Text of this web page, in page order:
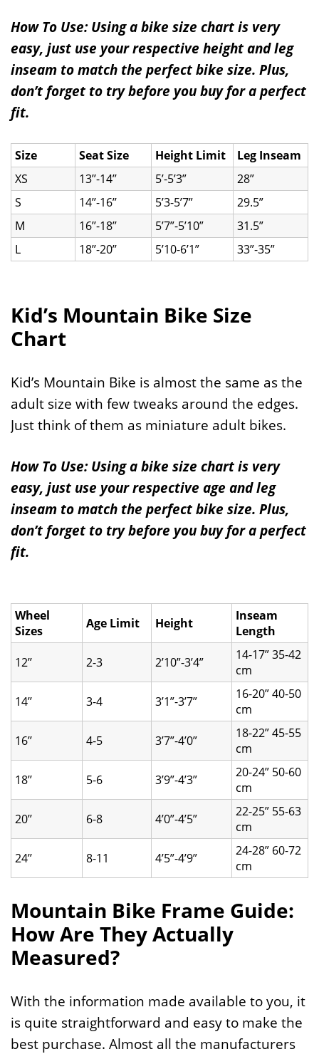
How To Use: Using a bike size chart is very
easy, just use your respective height and leg
inseam to match the perfect bike size. Plus,
don’t forget to try before you buy for a perfect
fit.
Size Seat Size Height Limit
Leg Inseam
XS
13’’-14’’ 5’-5’3”
28”
S
14’’-16’’ 5’3-5’7”
29.5”
M
16’’-18’’ 5’7”-5’10”
31.5”
L
18’’-20’’ 5’10-6’1” 33”-35”
Kid’s Mountain Bike Size
Chart
Kid’s Mountain Bike is almost the same as the
adult size with few tweaks around the edges.
Just think of them as miniature adult bikes.
How To Use: Using a bike size chart is very
easy, just use your respective age and leg
inseam to match the perfect bike size. Plus,
don’t forget to try before you buy for a perfect
fit.
Wheel
Sizes
Age Limit Height
Inseam
Length
12’’
2-3 2’10”-3’4”
14-17” 35-42
cm
14’’
3-4 3’1”-3’7”
16-20” 40-50
cm
16’’
4-5 3’7”-4’0”
18-22” 45-55
cm
18’’
5-6 3’9”-4’3”
20-24” 50-60
cm
20’’
6-8 4’0”-4’5”
22-25” 55-63
cm
24’’
8-11 4’5”-4’9”
24-28” 60-72
cm
Mountain Bike Frame Guide:
How Are They Actually
Measured?
With the information made available to you, it
is quite straightforward and easy to make the
best purchase. Almost all the manufacturers